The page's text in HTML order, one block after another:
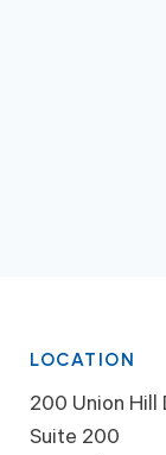
LOCATION
200 Union Hill
Suite 200